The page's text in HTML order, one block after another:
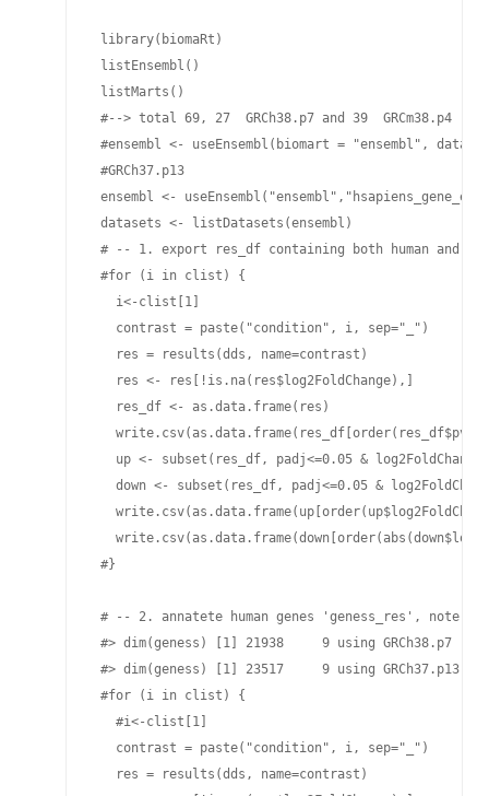
library(biomaRt)
listEnsembl()
listMarts()
#--> total 69, 27  GRCh38.p7 and 39  GRCm38.p4
#ensembl <- useEnsembl(biomart = "ensembl",
#GRCh37.p13
ensembl <-
datasets <- listDatasets(ensembl)
# -- 1. export res_df containing both human and
#for (i in clist) {
   i<-clist[1]
   contrast = paste("condition", i, sep="_")
   res = results(dds, name=contrast)
   res <- res[!is.na(res$log2FoldChange),]
   res_df <- as.data.frame(res)
up <- subset(res_df, padj<=0.05 &
down <- subset(res_df, padj<=0.05 &
#}
# -- 2. annatete human genes 'geness_res',
#> dim(geness) [1] 21938     9 using GRCh38.p7
#> dim(geness) [1] 23517     9 using GRCh37.p13
#for (i in clist) {
   #i<-clist[1]
   contrast = paste("condition", i, sep="_")
   res = results(dds, name=contrast)